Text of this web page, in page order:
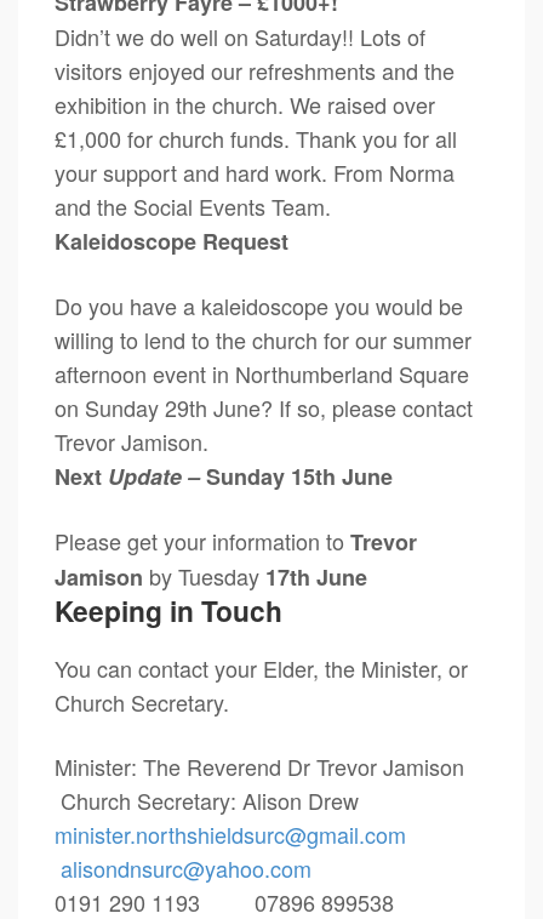
Didn’t we do well on Saturday!! Lots of
visitors enjoyed our refreshments and the
exhibition in the church. We raised over
£1,000 for church funds. Thank you for all
your support and hard work. From Norma
and the Social Events Team.
Kaleidoscope Request
Do you have a kaleidoscope you would be
willing to lend to the church for our summer
afternoon event in Northumberland Square
on Sunday 29th June? If so, please contact
Trevor Jamison.
Next Update –Sunday 15th June
Please get your information to Trevor
Jamison by Tuesday 17th June
Keeping in Touch
You can contact your Elder, the Minister, or
Church Secretary.
Minister: The Reverend Dr Trevor Jamison
Church Secretary: Alison Drew
minister.northshieldsurc@gmail.com
alisondnsurc@yahoo.com
0191 290 1193 07896 899538